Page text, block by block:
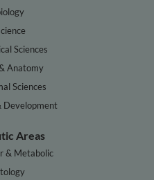
Sciences
Anatomy
Sciences
Development
Areas
& Metabolic